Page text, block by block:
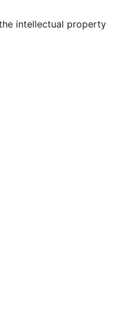
intellectual property